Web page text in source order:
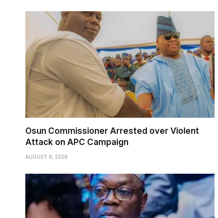
Osun Commissioner Arrested over Violent
Attack on APC Campaign
AUGUST 8, 2026